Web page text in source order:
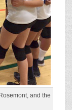
and the